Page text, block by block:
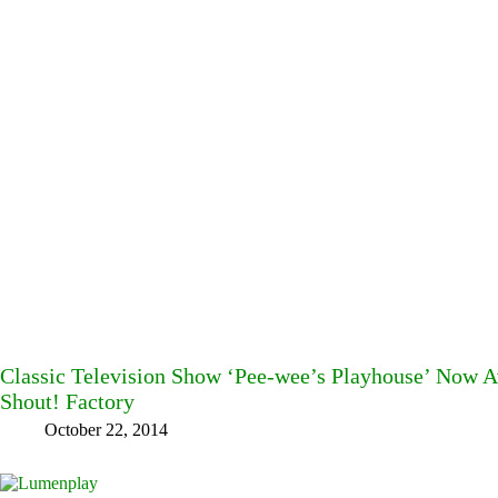
Classic Television Show ‘Pee-wee’s Playhouse’
Shout! Factory
October 22, 2014